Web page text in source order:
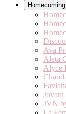
Ava
Aleta
Alyce
Jovani
JVN
La